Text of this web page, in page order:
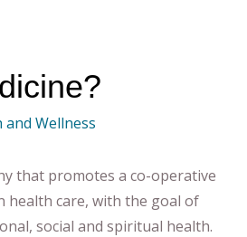
Wellness
that promotes a co-operative
health care, with the goal of
social and spiritual health.